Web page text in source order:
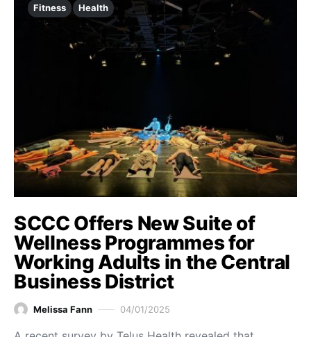
Fitness Health
SCCC Offers New Suite of
Wellness Programmes for
Working Adults in the Central
Business District
Melissa Fann 04/01/2025